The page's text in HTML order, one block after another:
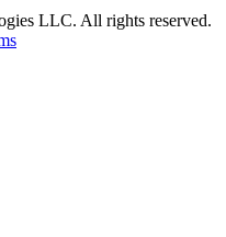
LLC. All rights reserved.